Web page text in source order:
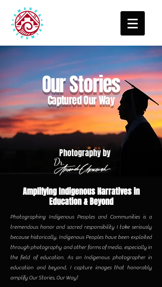
Our Stories
Captured Our Way
Photography by
Dr.
Amplifying Indigenous Narratives in
Education & Beyond
Photographing Indigenous Peoples and Communities is a
tremendous honor and sacred responsibility I take seriously
because historically, Indigenous Peoples have been exploited
through photography and other forms of media, especially in
the field of education. As an Indigenous photographer in
education and beyond, I capture images that honorably
amplify Our Stories, Our Way!